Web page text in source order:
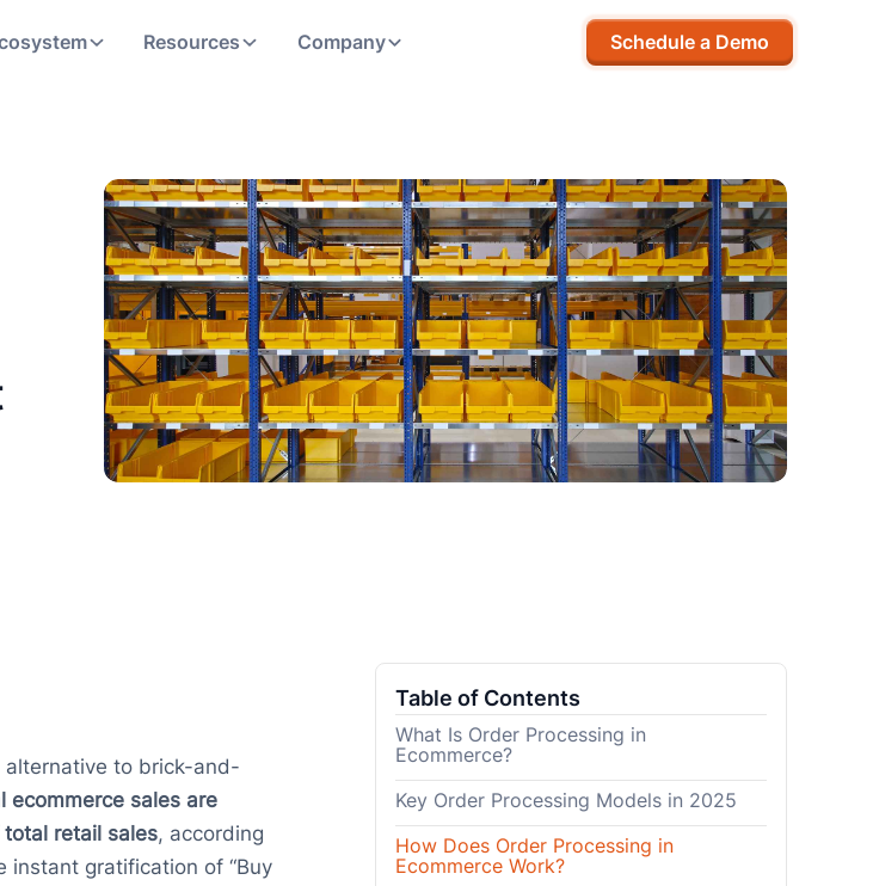
Resources Company Schedule a Demo
alternative to brick-and-
ecommerce sales are
total retail sales, according
gratification of “Buy
Table of Contents
What Is Order Processing in
Ecommerce?
Key Order Processing Models in 2025
How Does Order Processing in
Ecommerce Work?